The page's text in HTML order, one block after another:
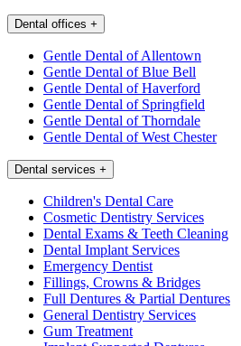
Dental offices +
Gentle Dental of Allentown
Gentle Dental of Blue Bell
Gentle Dental of Haverford
Gentle Dental of Springfield
Gentle Dental of Thorndale
Gentle Dental of West Chester
Dental services +
Children's Dental Care
Cosmetic Dentistry Services
Dental Exams & Teeth Cleaning
Dental Implant Services
Emergency Dentist
Fillings, Crowns & Bridges
Full Dentures & Partial Dentures
General Dentistry Services
Gum Treatment